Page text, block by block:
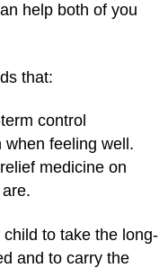
help both of you
that:
control
when feeling well.
medicine on
to take the long-
and to carry the